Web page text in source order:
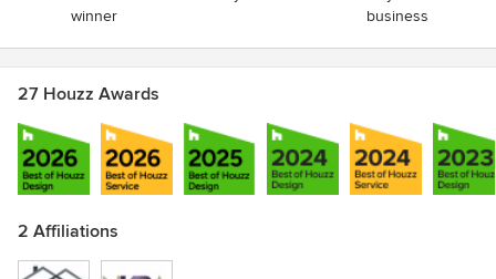
winner
business
27 Houzz Awards
2 Affiliations